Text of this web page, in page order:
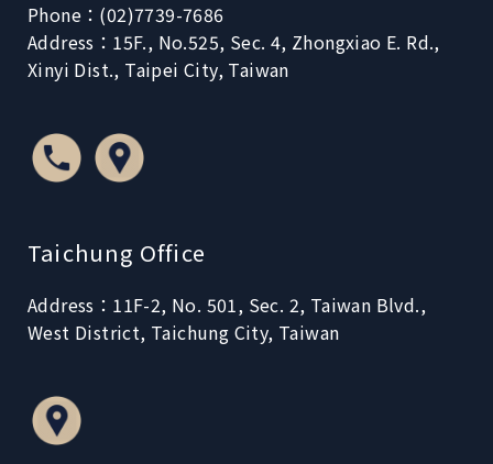
Phone：(02)7739-7686
Address：15F., No.525, Sec. 4, Zhongxiao E. Rd.,
Xinyi Dist., Taipei City, Taiwan
Taichung Office
Address：11F-2, No. 501, Sec. 2, Taiwan Blvd.,
West District, Taichung City, Taiwan